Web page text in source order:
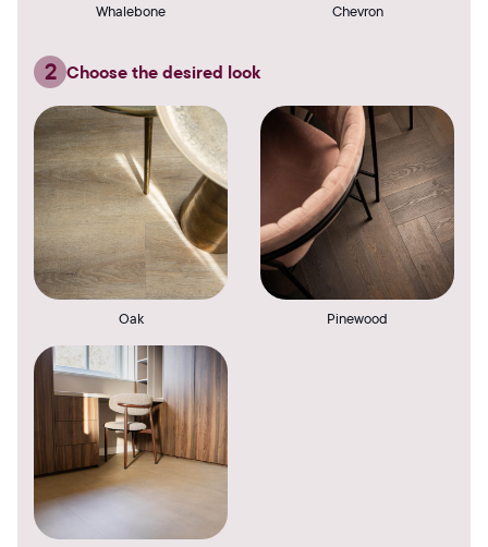
Whalebone Chevron
2 Choose the desired look
Oak Pinewood